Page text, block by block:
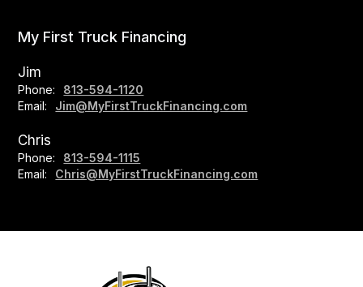
My First Truck Financing
Jim
Phone:
813-594-1120
Email:
Jim@MyFirstTruckFinancing.com
Chris
Phone:
813-594-1115
Email:
Chris@MyFirstTruckFinancing.com